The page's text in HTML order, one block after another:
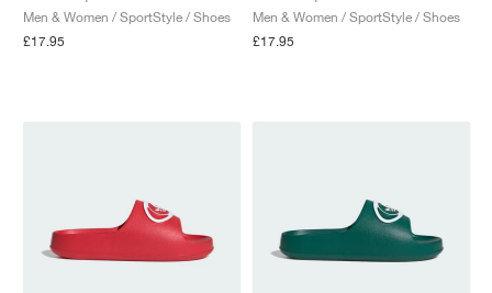
Men & Women / SportStyle / Shoes
£17.95
Men & Women / SportStyle / Shoes
£17.95